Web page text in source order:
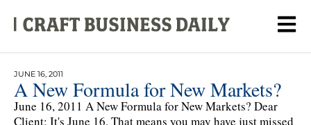
JUNE 16, 2011
A New Formula for New Markets?
June 16, 2011 A New Formula for New Markets? Dear
Client: It's June 16. That means you may have just missed